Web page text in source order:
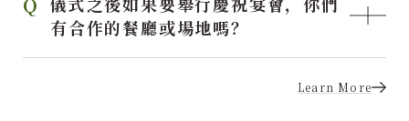
有合作的餐廳或場地嗎？
Learn More